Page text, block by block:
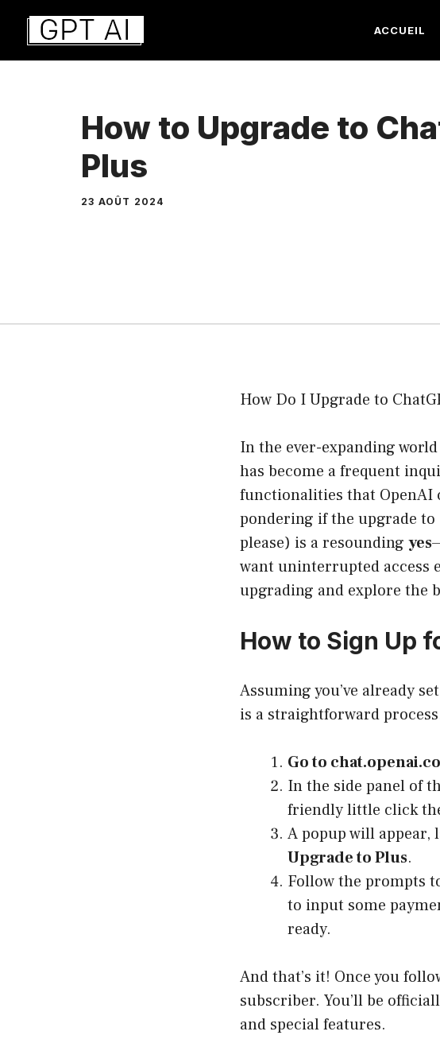
Aller
contenu
ACCUEIL
How to Upgrade to
Plus
23 AOÛT 2024
How Do I Upgrade to
In the ever-expanding
has become a frequent
functionalities that OpenAI
pondering if the upgrade
please) is a resounding yes
want uninterrupted access
upgrading and explore the
How to Sign Up
Assuming you’ve already
is a straightforward
Go to
In the side panel of
friendly little click
A popup will appear,
Upgrade to Plus.
Follow the prompts
to input some
ready.
And that’s it! Once you
subscriber. You’ll be
and special features.